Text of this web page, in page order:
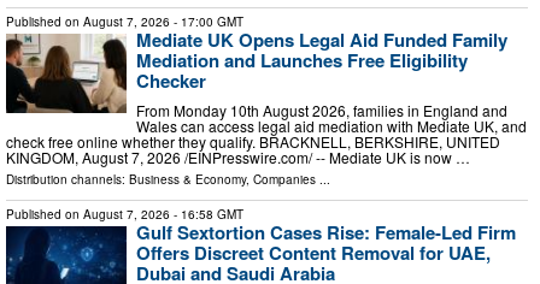
Published on August 7, 2026 - 17:00 GMT
Mediate UK Opens Legal Aid Funded Family
Mediation and Launches Free Eligibility
Checker
From Monday 10th August 2026, families in England and
Wales can access legal aid mediation with Mediate UK, and
check free online whether they qualify. BRACKNELL, BERKSHIRE, UNITED
KINGDOM, August 7, 2026 /⁨EINPresswire.com⁩/ -- Mediate UK is now …
Distribution channels: Business & Economy, Companies ...
Published on August 7, 2026 - 16:58 GMT
Gulf Sextortion Cases Rise: Female-Led Firm
Offers Discreet Content Removal for UAE,
Dubai and Saudi Arabia